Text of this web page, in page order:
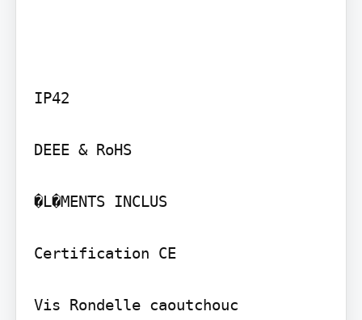
IP42
DEEE & RoHS
�L�MENTS INCLUS
Certification CE
Vis Rondelle caoutchouc